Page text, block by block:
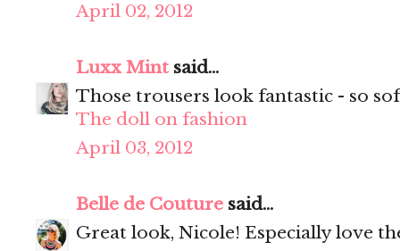
April 02, 2012
Luxx Mint said...
Those trousers look fantastic - so
The doll on fashion
April 03, 2012
Belle de Couture said...
Great look, Nicole! Especially love